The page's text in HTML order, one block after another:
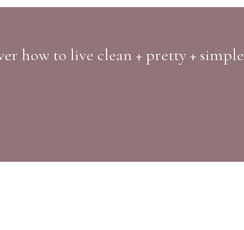
how to live clean + pretty + simple